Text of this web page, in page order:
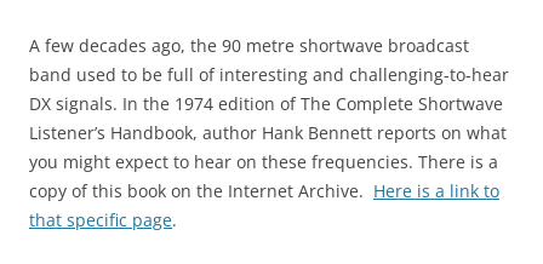
A few decades ago, the 90 metre shortwave broadcast
band used to be full of interesting and challenging-to-hear
DX signals. In the 1974 edition of The Complete Shortwave
Listener’s Handbook, author Hank Bennett reports on what
you might expect to hear on these frequencies. There is a
copy of this book on the Internet Archive. Here is a link to
that specific page.